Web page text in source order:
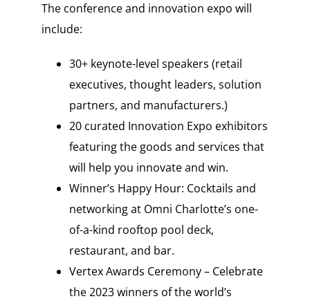
The conference and innovation expo will
include:
30+ keynote-level speakers (retail
executives, thought leaders, solution
partners, and manufacturers.)
20 curated Innovation Expo exhibitors
featuring the goods and services that
will help you innovate and win.
Winner’s Happy Hour: Cocktails and
networking at Omni Charlotte’s one-
of-a-kind rooftop pool deck,
restaurant, and bar.
Vertex Awards Ceremony – Celebrate
the 2023 winners of the world’s